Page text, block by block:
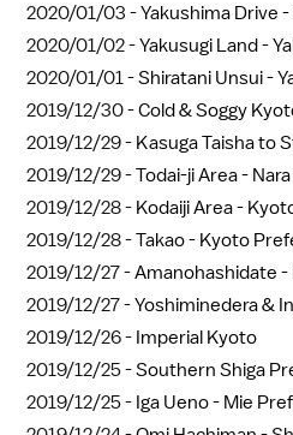
2020/01/03 -Yakushima Drive
2020/01/02 -Yakusugi Land -
2020/01/01 -Shiratani Unsui -
2019/12/30 -Cold & Soggy
2019/12/29 - Kasuga Taisha to
2019/12/29 -Todai-ji Area -
2019/12/28 - Kodaiji Area -
2019/12/28 -Takao - Kyoto
2019/12/27 -Amanohashidate
2019/12/27 -Yoshiminedera &
2019/12/26 - Imperial Kyoto
2019/12/25 -Southern Shiga
2019/12/25 - Iga Ueno - Mie